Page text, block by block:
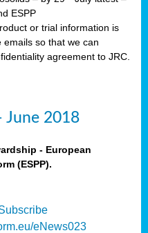
ESPP
or trial information is
so that we can
agreement to JRC.
June 2018
- European
(ESPP).
eNews023